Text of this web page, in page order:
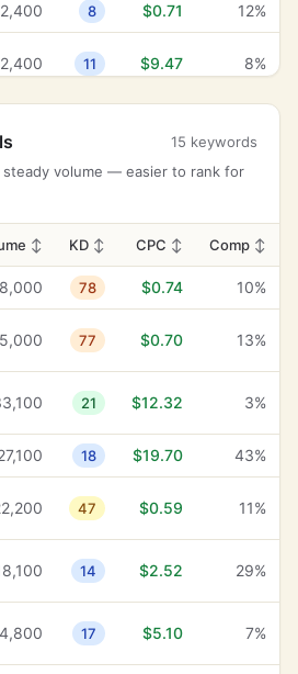
2,400 8 $0.71 12%
2,400 11 $9.47 8%
15 keywords
volume — easier to rank for
↕ KD ↕ CPC ↕ Comp ↕
78 $0.74 10%
77 $0.70 13%
21 $12.32 3%
18 $19.70 43%
47 $0.59 11%
14 $2.52 29%
17 $5.10 7%